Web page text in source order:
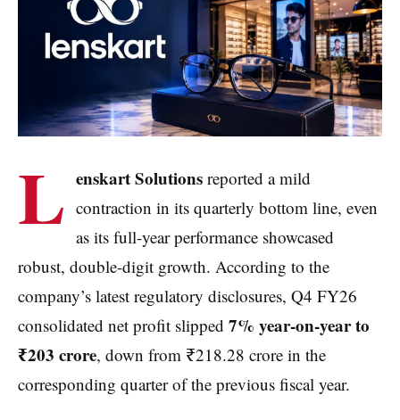
L enskart Solutions reported a mild
contraction in its quarterly bottom line, even
as its full-year performance showcased
robust, double-digit growth. According to the
company’s latest regulatory disclosures, Q4 FY26
consolidated net profit slipped 7% year-on-year to
₹203 crore, down from ₹218.28 crore in the
corresponding quarter of the previous fiscal year.